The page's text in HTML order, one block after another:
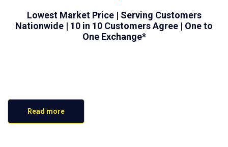
Lowest Market Price | Serving Customers
Nationwide | 10 in 10 Customers Agree | One to
One Exchange*
Read more